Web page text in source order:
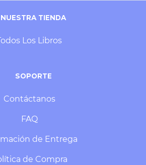
NUESTRA TIENDA
Los Libros
SOPORTE
Contáctanos
FAQ
de Entrega
de Compra